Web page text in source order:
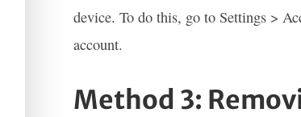
device. To do this, go to Settings >
account.
Method 3: